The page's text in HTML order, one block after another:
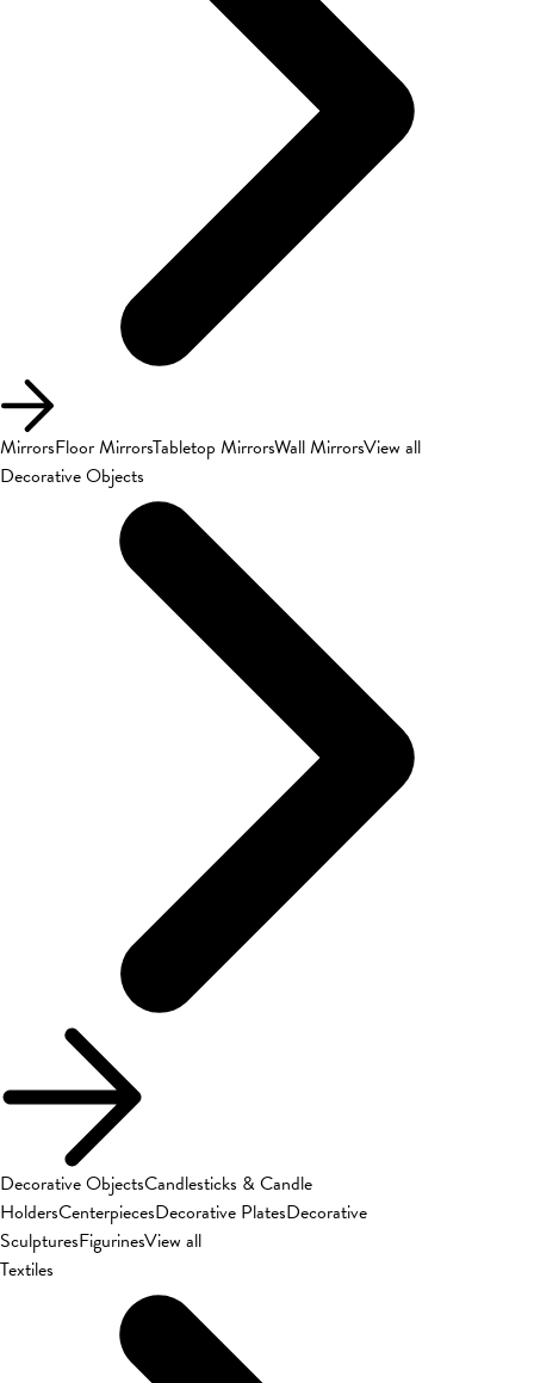
MirrorsFloor MirrorsTabletop MirrorsWall MirrorsView all
Decorative Objects
Decorative ObjectsCandlesticks & Candle
HoldersCenterpiecesDecorative PlatesDecorative
SculpturesFigurinesView all
Textiles